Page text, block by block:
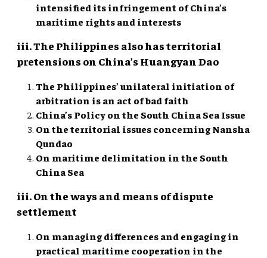
intensified its infringement of China’s
maritime rights and interests
iii. The Philippines also has territorial
pretensions on China’s Huangyan Dao
The Philippines’ unilateral initiation of
arbitration is an act of bad faith
China’s Policy on the South China Sea Issue
On the territorial issues concerning Nansha
Qundao
On maritime delimitation in the South
China Sea
iii. On the ways and means of dispute
settlement
On managing differences and engaging in
practical maritime cooperation in the